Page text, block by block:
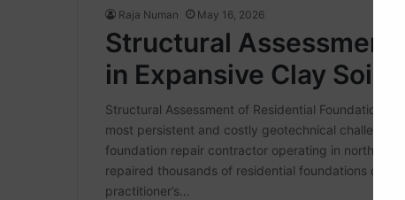
Raja Numan May 16, 2026
Structural Assessment
in Expansive Clay Soils
Structural Assessment of Residential Foundations
most persistent and costly geotechnical
foundation repair contractor operating in
repaired thousands of residential foundations
practitioner’s…